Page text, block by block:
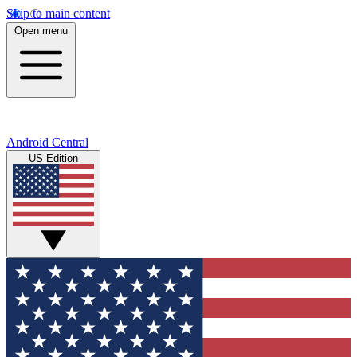
Skip to main content
Open menu
Android Central
US Edition